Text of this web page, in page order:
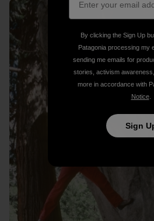
By clicking the Sign Up
Patagonia processing my
sending me emails for
stories, activism
more in accordance with
Notice.
Sign